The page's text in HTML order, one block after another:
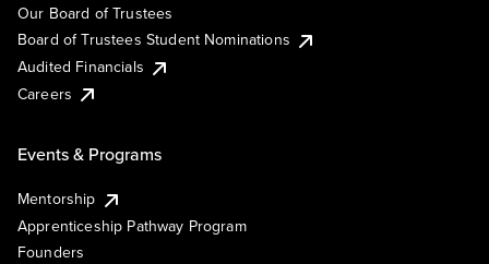
Our Board of Trustees
Board of Trustees Student Nominations
Audited Financials
Careers
Events & Programs
Mentorship
Apprenticeship Pathway Program
Founders